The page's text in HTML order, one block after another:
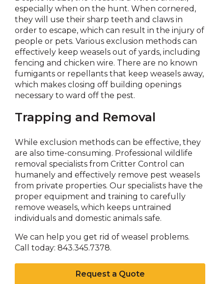
especially when on the hunt. When cornered,
they will use their sharp teeth and claws in
order to escape, which can result in the injury of
people or pets. Various exclusion methods can
effectively keep weasels out of yards, including
fencing and chicken wire. There are no known
fumigants or repellants that keep weasels away,
which makes closing off building openings
necessary to ward off the pest.
Trapping and Removal
While exclusion methods can be effective, they
are also time-consuming. Professional wildlife
removal specialists from Critter Control can
humanely and effectively remove pest weasels
from private properties. Our specialists have the
proper equipment and training to carefully
remove weasels, which keeps untrained
individuals and domestic animals safe.
We can help you get rid of weasel problems.
Call today: 843.345.7378.
Request a Quote